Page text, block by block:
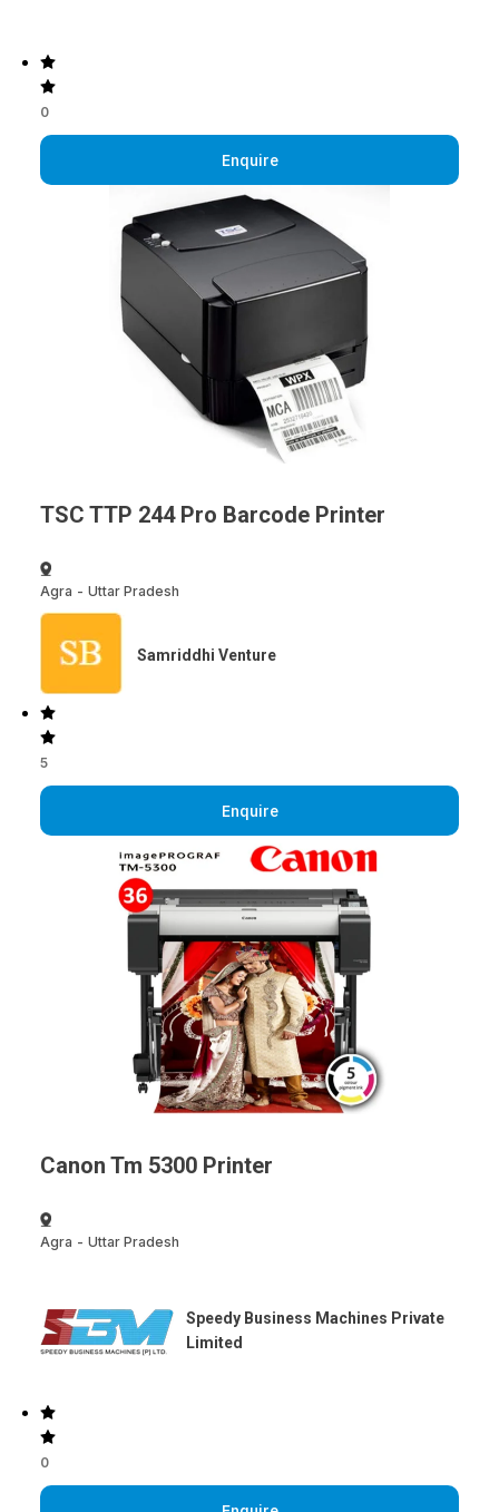
0
Enquire
TSC TTP 244 Pro Barcode Printer
Agra - Uttar Pradesh
Samriddhi Venture
5
Enquire
Canon Tm 5300 Printer
Agra - Uttar Pradesh
Speedy Business Machines Private
Limited
0